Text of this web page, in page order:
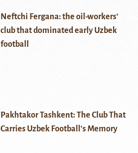
Neftchi Fergana: the oil-workers’
club that dominated early Uzbek
football
Pakhtakor Tashkent: The Club That
Carries Uzbek Football’s Memory